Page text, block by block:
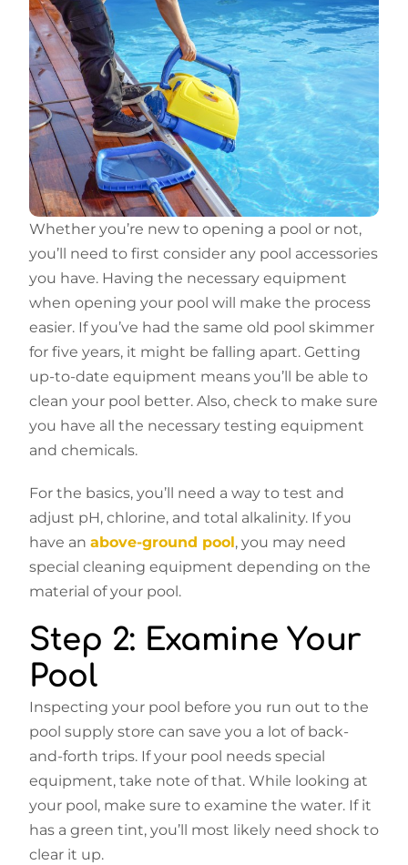
Whether you’re new to opening a pool or not,
you’ll need to first consider any pool accessories
you have. Having the necessary equipment
when opening your pool will make the process
easier. If you’ve had the same old pool skimmer
for five years, it might be falling apart. Getting
up-to-date equipment means you’ll be able to
clean your pool better. Also, check to make sure
you have all the necessary testing equipment
and chemicals.
For the basics, you’ll need a way to test and
adjust pH, chlorine, and total alkalinity. If you
have an above-ground pool, you may need
special cleaning equipment depending on the
material of your pool.
Step 2: Examine Your
Pool
Inspecting your pool before you run out to the
pool supply store can save you a lot of back-
and-forth trips. If your pool needs special
equipment, take note of that. While looking at
your pool, make sure to examine the water. If it
has a green tint, you’ll most likely need shock to
clear it up.